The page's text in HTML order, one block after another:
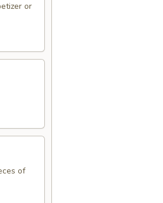
or
of